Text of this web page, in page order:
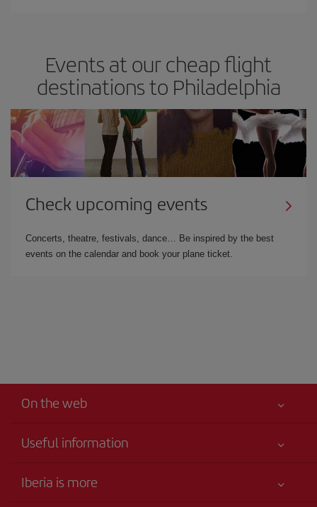
Events at our cheap flight
destinations to Philadelphia
Check upcoming events
Concerts, theatre, festivals, dance… Be inspired by the best
events on the calendar and book your plane ticket.
On the web
Useful information
Your safety comes first
Iberia is more